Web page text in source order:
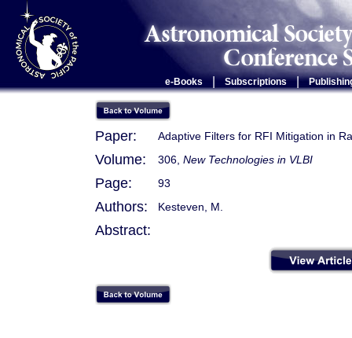
e-Books Subscriptions |
Paper: Adaptive Filters for RFI Mitigation in
Volume: 306, New Technologies in VLBI
Page: 93
Authors: Kesteven, M.
Abstract: